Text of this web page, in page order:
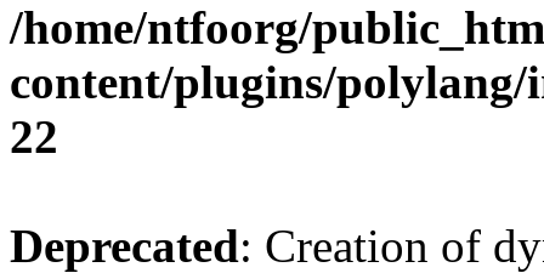
/home/ntfoorg/
content/plugins/polylang/
22
Deprecated: Creation of